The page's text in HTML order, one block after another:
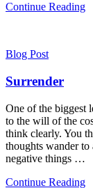
Continue Reading
Blog Post
Surrender
One of the biggest
to the will of the
think clearly. You
thoughts wander to
negative things …
Continue Reading